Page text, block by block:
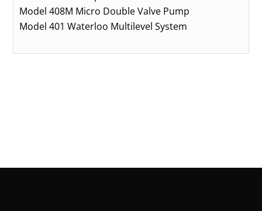
Model 408M Micro Double Valve Pump
Model 401 Waterloo Multilevel System